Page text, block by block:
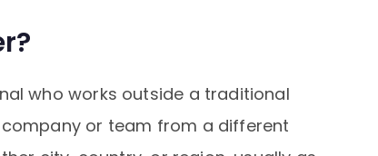
who works outside a traditional
or team from a different